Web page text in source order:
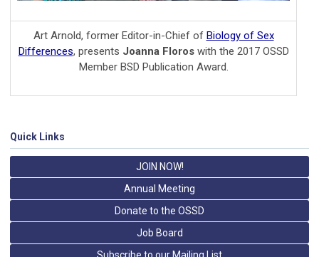
Art Arnold, former Editor-in-Chief of Biology of Sex
Differences, presents Joanna Floroswith the 2017 OSSD
Member BSD Publication Award.
Quick Links
JOIN NOW!
Annual Meeting
Donate to the OSSD
Job Board